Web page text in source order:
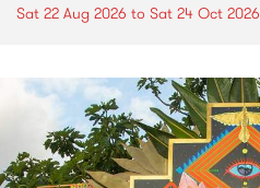
Sat 22 Aug 2026 to Sat 24 Oct 2026